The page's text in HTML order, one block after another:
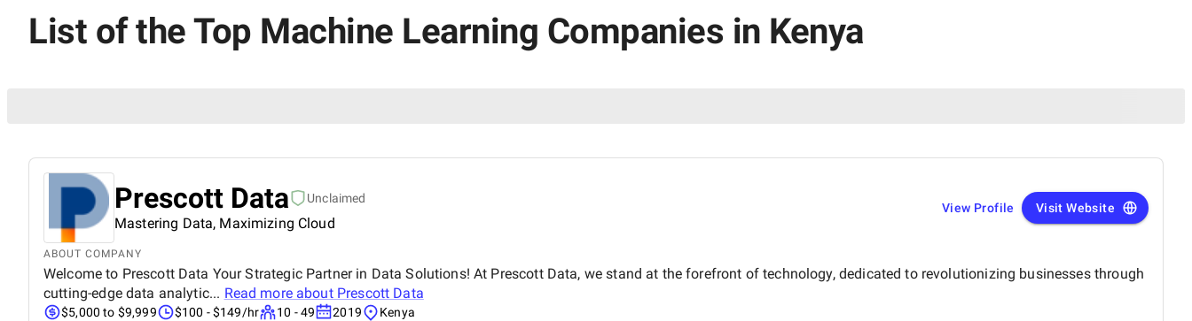
List of the Top Machine Learning Companies in Kenya
Prescott Data Unclaimed
Mastering Data, Maximizing Cloud
View Profile Visit Website
ABOUT COMPANY
Welcome to Prescott Data Your Strategic Partner in Data Solutions! At Prescott Data, we stand at the forefront of technology, dedicated to revolutionizing businesses through
cutting-edge data analytic... Read more about Prescott Data
$5,000 to $9,999 $100 - $149/hr 10 - 49 2019 Kenya